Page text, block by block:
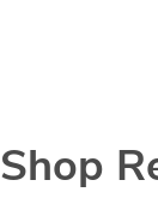
Shop